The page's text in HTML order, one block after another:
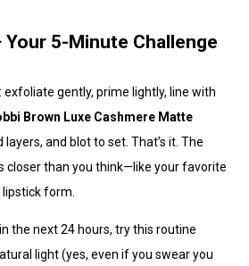
Your 5-Minute Challenge
Brown Luxe Cashmere Matte
and blot to set. That’s it. The
closer than you think—like your favorite
form.
light (yes, even if you swear you